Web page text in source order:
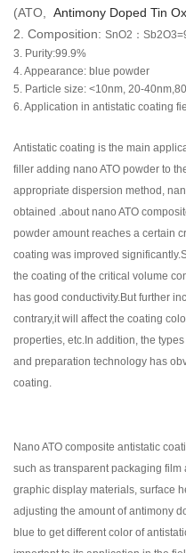
(ATO, Antimony Doped Tin
2. Composition: SnO2 ：
3. Purity:99.9%
4. Appearance: blue powder
5. Particle size: <10nm, 20-
6. Application in antistatic coating
Antistatic coating is the main
filler adding nano ATO powder to
appropriate dispersion method,
obtained .about nano ATO
powder amount reaches a certain
coating was improved
the coating of the critical volume
has good conductivity.But further
contrary,it will affect the coating
properties, etc.In addition, the
and preparation technology has
coating.
Nano ATO composite antistatic
such as transparent packaging
graphic display materials, surface
adjusting the amount of antimony
blue to get different color of